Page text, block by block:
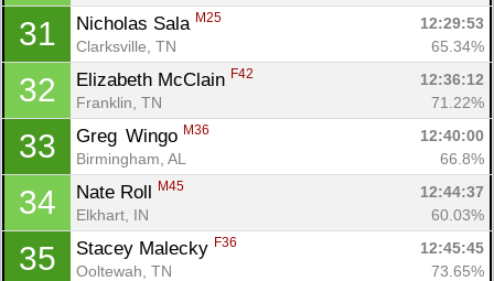
31 Nicholas Sala M25
12:29:53
Clarksville, TN
65.34%
32 Elizabeth McClain F42
12:36:12
Franklin, TN
71.22%
33 Greg	 Wingo M36
12:40:00
Birmingham, AL
66.8%
34 Nate Roll M45
12:44:37
Elkhart, IN
60.03%
35 Stacey Malecky F36
12:45:45
Ooltewah, TN
73.65%